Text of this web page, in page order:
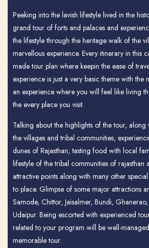
Peeking into the lavish lifestyle lived in the
grand tour of forts and palaces and
the lifestyle through the heritage walk of the
marvellous experience. Every itinerary in this
made tour plan where keepin the ease of
experience is just a very basic theme with the
an experience where you will feel like living
the every place you visit.
Talking about the highlights of the tour,
the villages and tribal communities,
dunes of Rajasthan, tasting food with local
lifestyle of the tribal communities of rajasthan
attractive points along with many other
to place. Glimpse of some major attractions
Samode, Chittor, Jaisalmer, Bundi,
Udaipur. Being escorted with experienced
related to your program will be well-
memorable tour.